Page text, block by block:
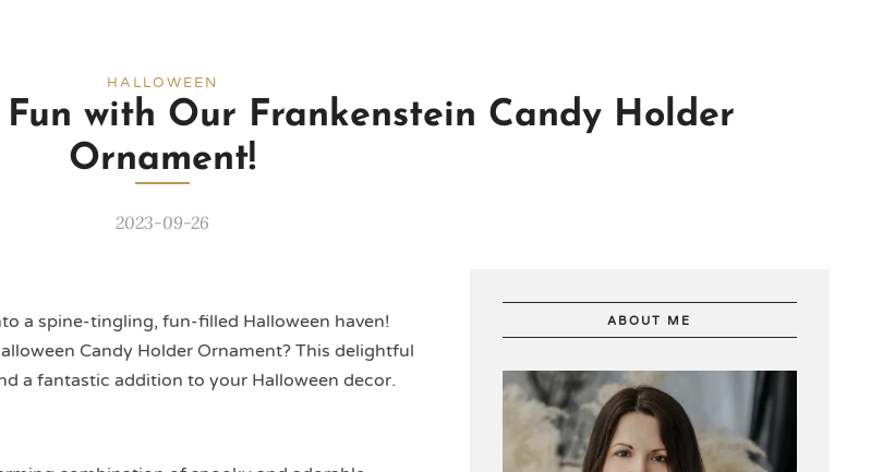
HALLOWEEN
with Our Frankenstein Candy Holder
Ornament!
2023-09-26
a spine-tingling, fun-filled Halloween haven!
Candy Holder Ornament? This delightful
a fantastic addition to your Halloween decor.
ABOUT ME